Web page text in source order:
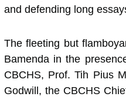
and defending long
The fleeting but
Bamenda in the
CBCHS, Prof. Tih Pius
Godwill, the CBCHS